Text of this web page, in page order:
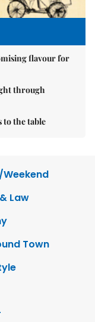
flavour for
through
to the table
Law
Town